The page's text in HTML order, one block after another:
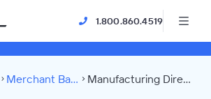
1.800.860.4519
Merchant Banks Manufacturing Directory